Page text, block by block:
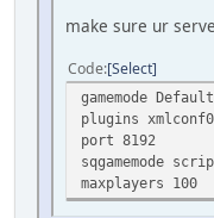
make sure ur
Code Select
gamemode Default
plugins
port 8192
sqgamemode
maxplayers 100